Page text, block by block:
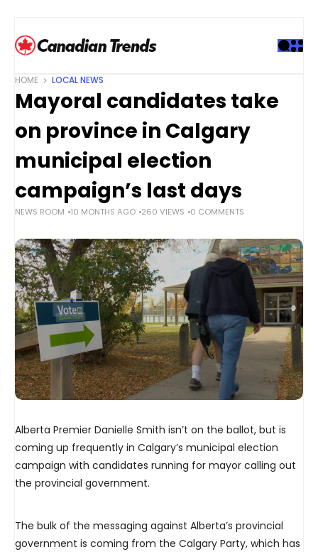
HOME LOCAL NEWS
Mayoral candidates take
on province in Calgary
municipal election
campaign’s last days
NEWS ROOM 10 MONTHS AGO 260 VIEWS 0 COMMENTS
Alberta Premier Danielle Smith isn’t on the ballot, but is
coming up frequently in Calgary’s municipal election
campaign with candidates running for mayor calling out
the provincial government.
The bulk of the messaging against Alberta’s provincial
government is coming from the Calgary Party, which has